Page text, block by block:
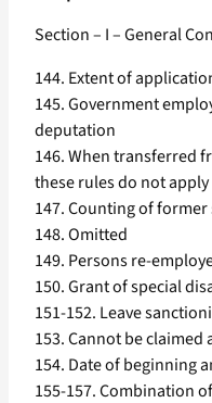
Section – I – General
144. Extent of
145. Government
deputation
146. When transferred
these rules do not apply
147. Counting of
148. Omitted
149. Persons re-
150. Grant of special
151-152. Leave
153. Cannot be claimed
154. Date of beginning
155-157. Combination